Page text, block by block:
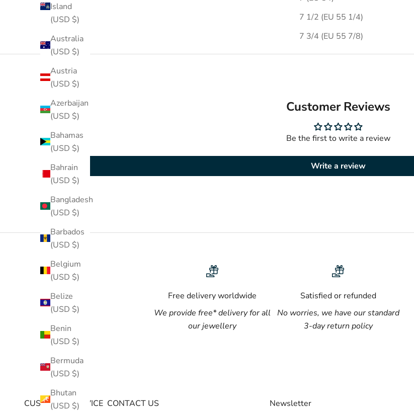
Island
(USD $)
Australia
(USD $)
Austria
(USD $)
Azerbaijan
(USD $)
Bahamas
(USD $)
Bahrain
(USD $)
Bangladesh
(USD $)
Barbados
(USD $)
Belgium
(USD $)
Belize
(USD $)
Benin
(USD $)
Bermuda
(USD $)
Bhutan
(USD $)
7 1/2 (EU 55 1/4)
7 3/4 (EU 55 7/8)
Customer Reviews
Be the first to write a review
Write a review
Free delivery worldwide
We providefree*delivery for all
our jewellery
Satisfied or refunded
No worries, we have our standard
3-day return policy
CUSTOMER SERVICE CONTACT US Newsletter